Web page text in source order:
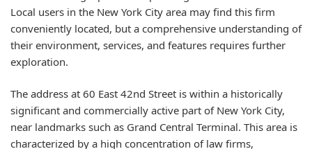
Local users in the New York City area may find this firm
conveniently located, but a comprehensive understanding of
their environment, services, and features requires further
exploration.
The address at 60 East 42nd Street is within a historically
significant and commercially active part of New York City,
near landmarks such as Grand Central Terminal. This area is
characterized by a high concentration of law firms,